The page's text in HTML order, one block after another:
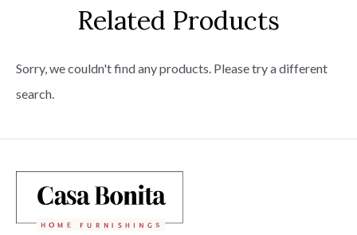
Related Products
Sorry, we couldn't find any products. Please try a different
search.